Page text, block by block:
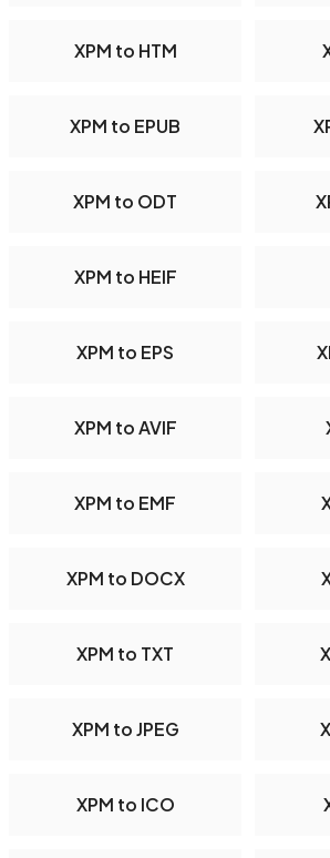
XPM to HTM
XPM to EPUB
XPM to ODT
XPM to HEIF
XPM to EPS
XPM to AVIF
XPM to EMF
XPM to DOCX
XPM to TXT
XPM to JPEG
XPM to ICO